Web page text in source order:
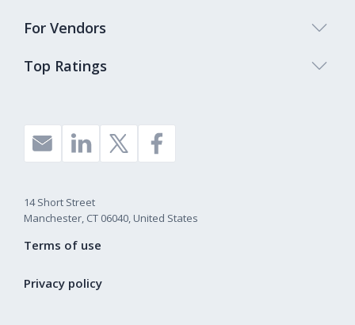
Top Ratings
For Vendors
14 Short Street
Manchester, CT 06040, United States
Terms of use
Privacy policy